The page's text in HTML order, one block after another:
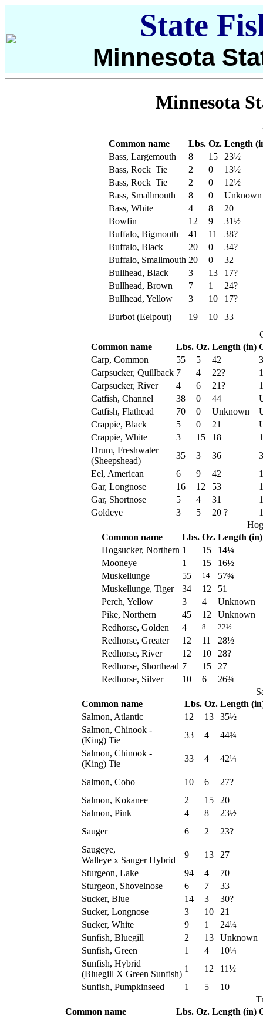
State
Minnesota
Minnesota
Common name
Lbs. Oz. Length
Bass, Largemouth
8 15
23½
Bass, Rock Tie
2 0
13½
Bass, Rock Tie
2 0
12½
Bass, Smallmouth
8 0
Unknown
Bass, White
4 8
20
Bowfin
12 9
31½
Buffalo, Bigmouth
41 11
38?
Buffalo, Black
20 0
34?
Buffalo, Smallmouth 20 0
32
Bullhead, Black
3 13
17?
Bullhead, Brown
7 1
24?
Bullhead, Yellow
3 10
17?
Burbot (Eelpout)
19 10
33
Common name
Lbs. Oz. Length (in)
Carp, Common
55 5 42
Carpsucker, Quillback 7 4 22?
Carpsucker, River
4 6 21?
Catfish, Channel
38 0 44
Catfish, Flathead
70 0 Unknown
Crappie, Black
5 0 21
Crappie, White
3 15 18
Drum, Freshwater
(Sheepshead)
35 3 36
Eel, American
6 9 42
Gar, Longnose
16 12 53
Gar, Shortnose
5 4 31
Goldeye
3 5 20 ?
Common name
Lbs. Oz. Length (in)
Hogsucker, Northern 1 15
14¼
Mooneye
1 15
16½
Muskellunge
55 14
57¾
Muskellunge, Tiger
34 12
51
Perch, Yellow
3 4
Unknown
Pike, Northern
45 12
Unknown
Redhorse, Golden
4 8 22½
Redhorse, Greater 12 11
28½
Redhorse, River
12 10
28?
Redhorse, Shorthead 7 15
27
Redhorse, Silver
10 6
26¾
Common name
Lbs. Oz. Length
Salmon, Atlantic
12 13
35½
Salmon, Chinook -
(King) Tie
33 4
44¾
Salmon, Chinook -
(King) Tie
33 4 42¼
Salmon, Coho 10 6
27?
Salmon, Kokanee
2 15
20
Salmon, Pink
4 8
23½
Sauger
6 2
23?
Saugeye,
Walleye x Sauger Hybrid
9 13
27
Sturgeon, Lake
94 4
70
Sturgeon, Shovelnose
6 7
33
Sucker, Blue
14 3
30?
Sucker, Longnose
3 10
21
Sucker, White
9 1
24¼
Sunfish, Bluegill
2 13
Unknown
Sunfish, Green
1 4
10¼
Sunfish, Hybrid
(Bluegill X Green Sunfish)
1 12
11½
Sunfish, Pumpkinseed
1 5
10
Common name
Lbs. Oz. Length (in)